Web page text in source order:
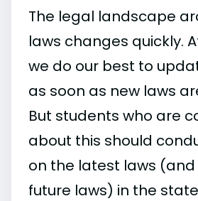
The legal landscape
laws changes quickly.
we do our best to
as soon as new laws
But students who are
about this should
on the latest laws
future laws) in the